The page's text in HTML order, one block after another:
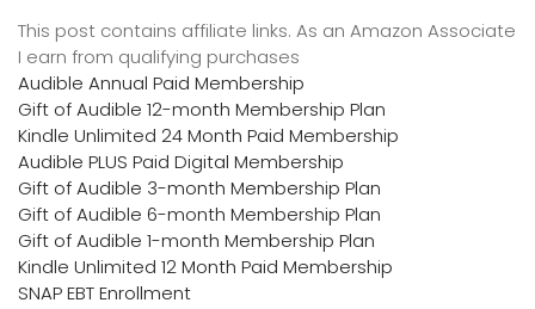
This post contains affiliate links. As an Amazon Associate
I earn from qualifying purchases
Audible Annual Paid Membership
Gift of Audible 12-month Membership Plan
Kindle Unlimited 24 Month Paid Membership
Audible PLUS Paid Digital Membership
Gift of Audible 3-month Membership Plan
Gift of Audible 6-month Membership Plan
Gift of Audible 1-month Membership Plan
Kindle Unlimited 12 Month Paid Membership
SNAP EBT Enrollment